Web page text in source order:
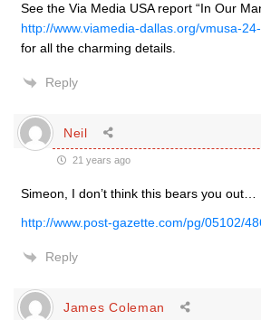
See the Via Media USA report “In Our
http://www.viamedia-dallas.org/vmusa-
for all the charming details.
Reply
Neil
21 years ago
Simeon, I don’t think this bears you out…
http://www.post-gazette.com/pg/05102/
Reply
James Coleman